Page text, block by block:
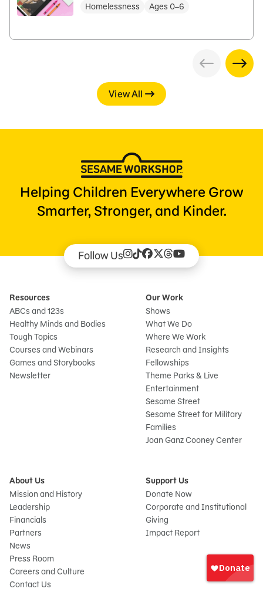
Sign
In
Homelessness
Ages 0–6
View All
Helping Children Everywhere Grow
Smarter, Stronger, and Kinder.
Follow Us
Resources
ABCs and 123s
Healthy Minds and Bodies
Tough Topics
Courses and Webinars
Games and Storybooks
Newsletter
Our Work
Shows
What We Do
Where We Work
Research and Insights
Fellowships
Theme Parks & Live
Entertainment
Sesame Street
Sesame Street for Military
Families
Joan Ganz Cooney Center
About Us
Mission and History
Leadership
Financials
Partners
News
Press Room
Careers and Culture
Contact Us
Support Us
Donate Now
Corporate and Institutional
Giving
Impact Report